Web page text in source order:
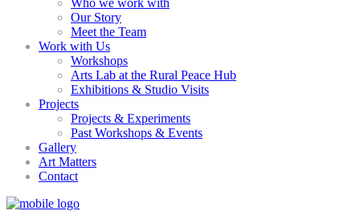
Who we work with
Our Story
Meet the Team
Work with Us
Workshops
Arts Lab at the Rural Peace Hub
Exhibitions & Studio Visits
Projects
Projects & Experiments
Past Workshops & Events
Gallery
Art Matters
Contact